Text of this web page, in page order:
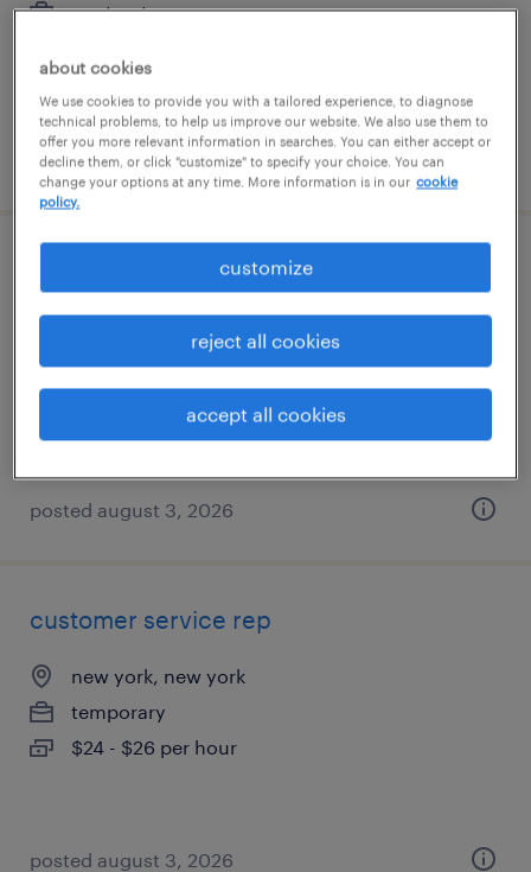
contract
posted august 3, 2026
business analyst iii
contract
$48.97 - $58.97 per hour
posted august 3, 2026
customer service rep
new york, new york
temporary
$24 - $26 per hour
posted august 3, 2026
about cookies
We use cookies to provide you with a tailored experience, to diagnose
technical problems, to help us improve our website. We also use them to
offer you more relevant information in searches. You can either accept or
decline them, or click "customize" to specify your choice. You can
change your options at any time. More information is in our cookie
policy.
customize
reject all cookies
accept all cookies